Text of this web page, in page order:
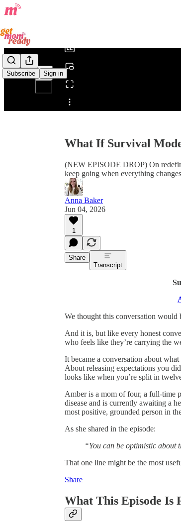
Subscribe Sign in
Share from 0:00
What If Survival
(NEW EPISODE DROP) On
keep going when everything
Anna Baker
Jun 04, 2026
1
Share
Transcript
We thought this conversation would
And it is, but like every honest
who feels like they’re carrying the
It became a conversation about
About releasing expectations you
looks like when you’re split in
Amber is a mom of four, a full-time
disease and is currently awaiting a
most positive, grounded person in
As she shared in the episode:
“You can be optimistic about
That one line might be the most
Share
What This Episode Is